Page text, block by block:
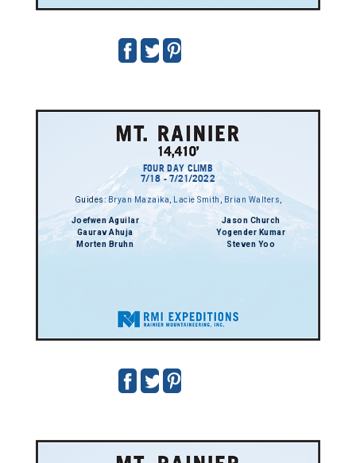
FOUR DAY CLIMB
7/18 - 7/21/2022
Guides:Bryan Mazaika Lacie Smith, Brian Walters
Joefwen Aguilar
Gaurav Ahuja
Morten Bruhn
Jason Church
Yogender Kumar
Steven Yoo